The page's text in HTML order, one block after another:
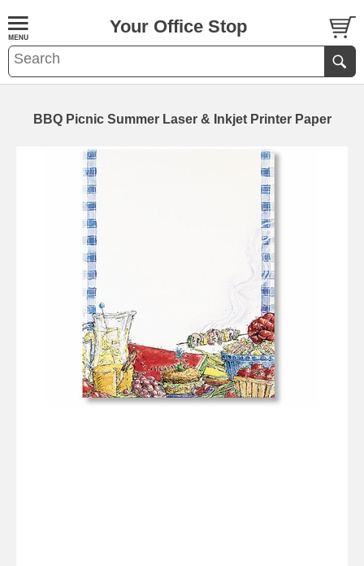
Your Office Stop
BBQ Picnic Summer Laser & Inkjet Printer Paper